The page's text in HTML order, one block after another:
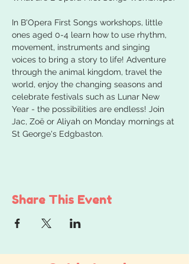
In B'Opera First Songs workshops, little
ones aged 0-4 learn how to use rhythm,
movement, instruments and singing
voices to bring a story to life! Adventure
through the animal kingdom, travel the
world, enjoy the changing seasons and
celebrate festivals such as Lunar New
Year - the possibilities are endless! Join
Jac, Zoë or Aliyah on Monday mornings at
St George's Edgbaston.
Share This Event